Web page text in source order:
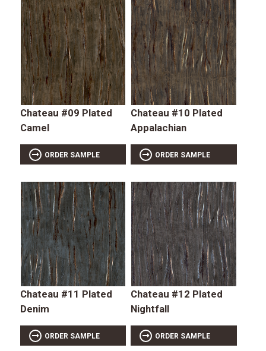
Chateau #09 Plated
Camel
ORDER SAMPLE
Chateau #10 Plated
Appalachian
ORDER SAMPLE
Chateau #11 Plated
Denim
ORDER SAMPLE
Chateau #12 Plated
Nightfall
ORDER SAMPLE